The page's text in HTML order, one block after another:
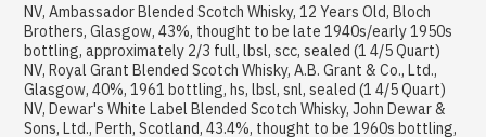
NV, Ambassador Blended Scotch Whisky, 12 Years Old, Bloch
Brothers, Glasgow, 43%, thought to be late 1940s/early 1950s
bottling, approximately 2/3 full, lbsl, scc, sealed (1 4/5 Quart)
NV, Royal Grant Blended Scotch Whisky, A.B. Grant & Co., Ltd.,
Glasgow, 40%, 1961 bottling, hs, lbsl, snl, sealed (1 4/5 Quart)
NV, Dewar's White Label Blended Scotch Whisky, John Dewar &
Sons, Ltd., Perth, Scotland, 43.4%, thought to be 1960s bottling,